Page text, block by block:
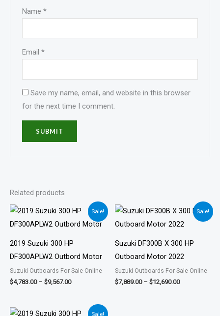
Name*
Email*
Save my name, email, and website in this browser
for the next time I comment.
Related products
Sale!
2019 Suzuki 300 HP
DF300APLW2 Outbord Motor
Suzuki Outboards For Sale Online
$4,783.00 – $9,567.00
Price
range:
$4,783.00
$9,567.00
Sale!
Suzuki DF300B X 300 HP
Outboard Motor 2022
Suzuki Outboards For Sale Online
$7,889.00 – $12,690.00
Price
range:
$7,889.00
$12,690.00
Sale!
Price